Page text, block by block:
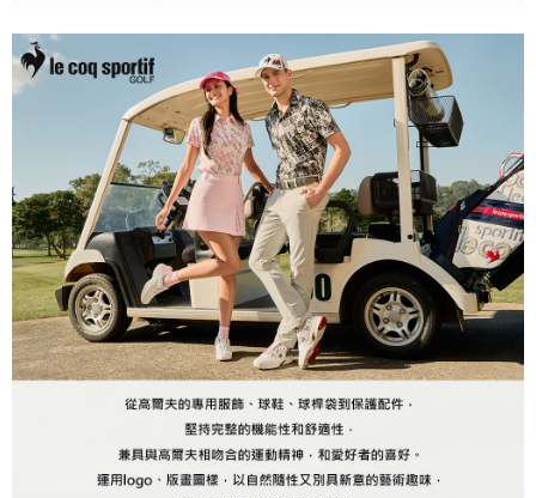
When using "AFTEE Buy Now Pay Later," the credit limit will be
determined based on individual account conditions and subject to real-
time review by the company. If there is still an insufficient credit limit, users
may be requested to undergo identity verification based on the review
Registering multiple accounts or using others' information for registration
is strictly prohibited. In case of malicious use, Net Protections Inc.
reserves the right to suspend the user's credit limit and take legal action.